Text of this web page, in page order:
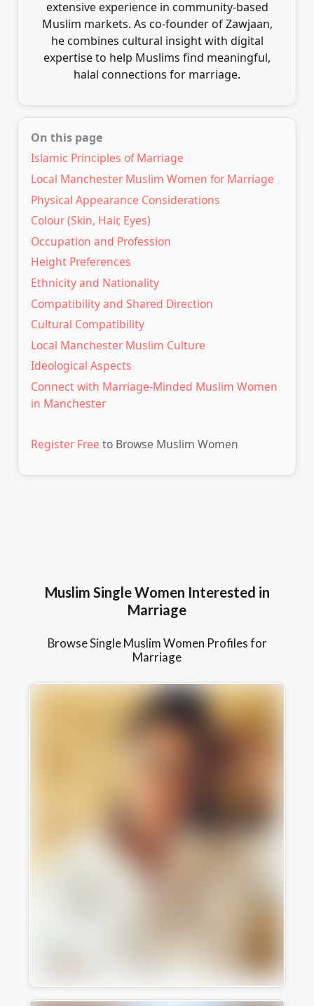
extensive experience in community-based
Muslim markets. As co-founder of Zawjaan,
he combines cultural insight with digital
expertise to help Muslims find meaningful,
halal connections for marriage.
On this page
Islamic Principles of Marriage
Local Manchester Muslim Women for Marriage
Physical Appearance Considerations
Colour (Skin, Hair, Eyes)
Occupation and Profession
Height Preferences
Ethnicity and Nationality
Compatibility and Shared Direction
Cultural Compatibility
Local Manchester Muslim Culture
Ideological Aspects
Connect with Marriage-Minded Muslim Women
in Manchester
Register Free to Browse Muslim Women
Muslim Single Women Interested in
Marriage
Browse Single Muslim Women Profiles for
Marriage